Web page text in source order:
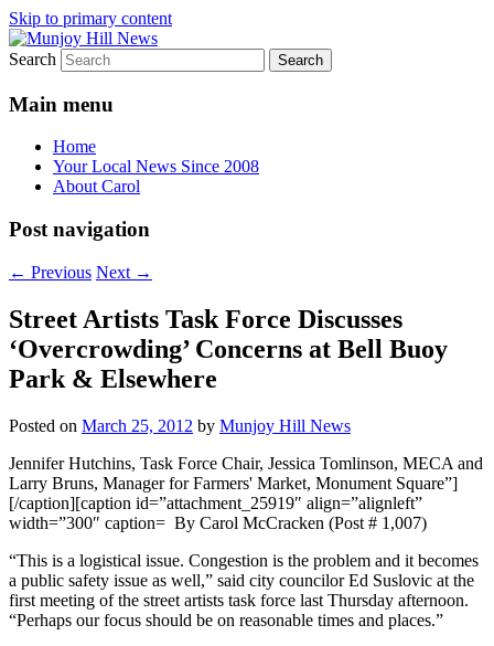
Skip to primary content
Munjoy Hill News
Your Local News
Search
Main menu
Home
Your Local News Since 2008
About Carol
Post navigation
← Previous Next →
Street Artists Task Force Discusses
‘Overcrowding’ Concerns at Bell Buoy
Park & Elsewhere
Posted on March 25, 2012 by Munjoy Hill News
Jennifer Hutchins, Task Force Chair, Jessica Tomlinson, MECA and
Larry Bruns, Manager for Farmers' Market, Monument Square”]
[/caption][caption id=”attachment_25919″ align=”alignleft”
width=”300″ caption= By Carol McCracken (Post # 1,007)
“This is a logistical issue. Congestion is the problem and it becomes
a public safety issue as well,” said city councilor Ed Suslovic at the
first meeting of the street artists task force last Thursday afternoon.
“Perhaps our focus should be on reasonable times and places.”